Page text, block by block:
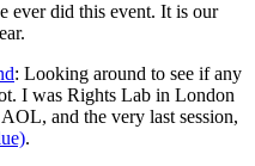
ever did this event. It is our
: Looking around to see if any
I was Rights Lab in London
and the very last session,
.